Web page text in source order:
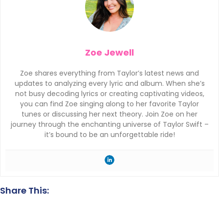
Zoe Jewell
Zoe shares everything from Taylor’s latest news and
updates to analyzing every lyric and album. When she’s
not busy decoding lyrics or creating captivating videos,
you can find Zoe singing along to her favorite Taylor
tunes or discussing her next theory. Join Zoe on her
journey through the enchanting universe of Taylor Swift –
it’s bound to be an unforgettable ride!
Share This: